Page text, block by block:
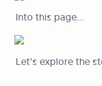
Into this page…
Let’s explore the